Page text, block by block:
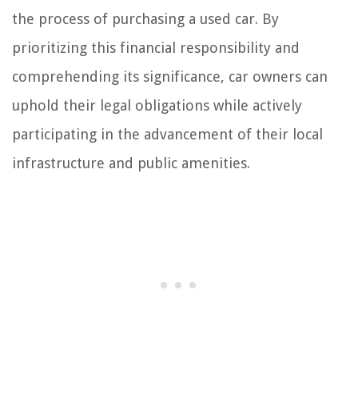
the process of purchasing a used car. By
prioritizing this financial responsibility and
comprehending its significance, car owners can
uphold their legal obligations while actively
participating in the advancement of their local
infrastructure and public amenities.